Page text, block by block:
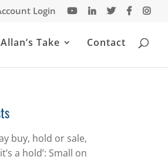
Login
Allan’s Take Contact
buy, hold or sale,
a hold’: Small on